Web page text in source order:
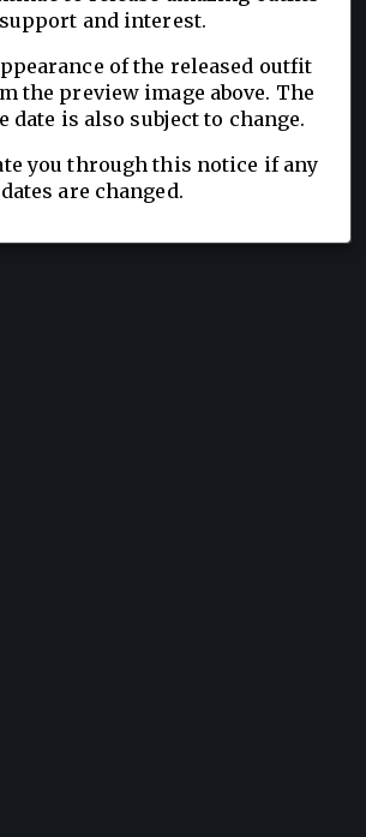
and interest.
of the released outfit
the preview image above. The
date is also subject to change.
you through this notice if any
are changed.